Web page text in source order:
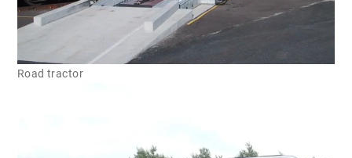
Road tractor